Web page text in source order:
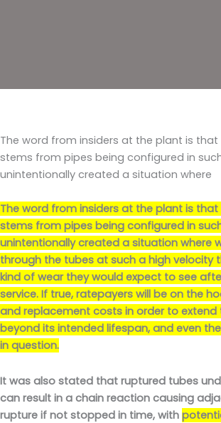
The word from insiders at the plant is
stems from pipes being configured in
unintentionally created a situation where
The word from insiders at the plant is
stems from pipes being configured in
unintentionally created a situation where
through the tubes at such a high velocity
kind of wear they would expect to see
service. If true, ratepayers will be on the
and replacement costs in order to
beyond its intended lifespan, and even
in question.
It was also stated that ruptured tubes
can result in a chain reaction causing
rupture if not stopped in time, with